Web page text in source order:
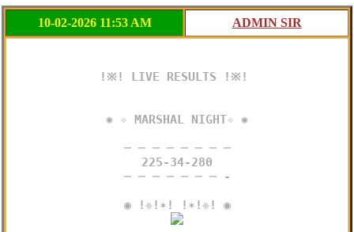
10-02-2026 11:53 AM
!※! LIVE RESULTS !※!
✺ ✧ MARSHAL NIGHT✧ ✺
─ ─ ─ ─ ─ ─ ─ ─
225-34-280
─ ─ ─ ─ ─ ─ ─ -
◉ !❈!✶! !✶!❈! ◉